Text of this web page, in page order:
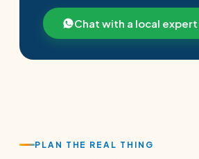
Chat with a local expert
PLAN THE REAL THING